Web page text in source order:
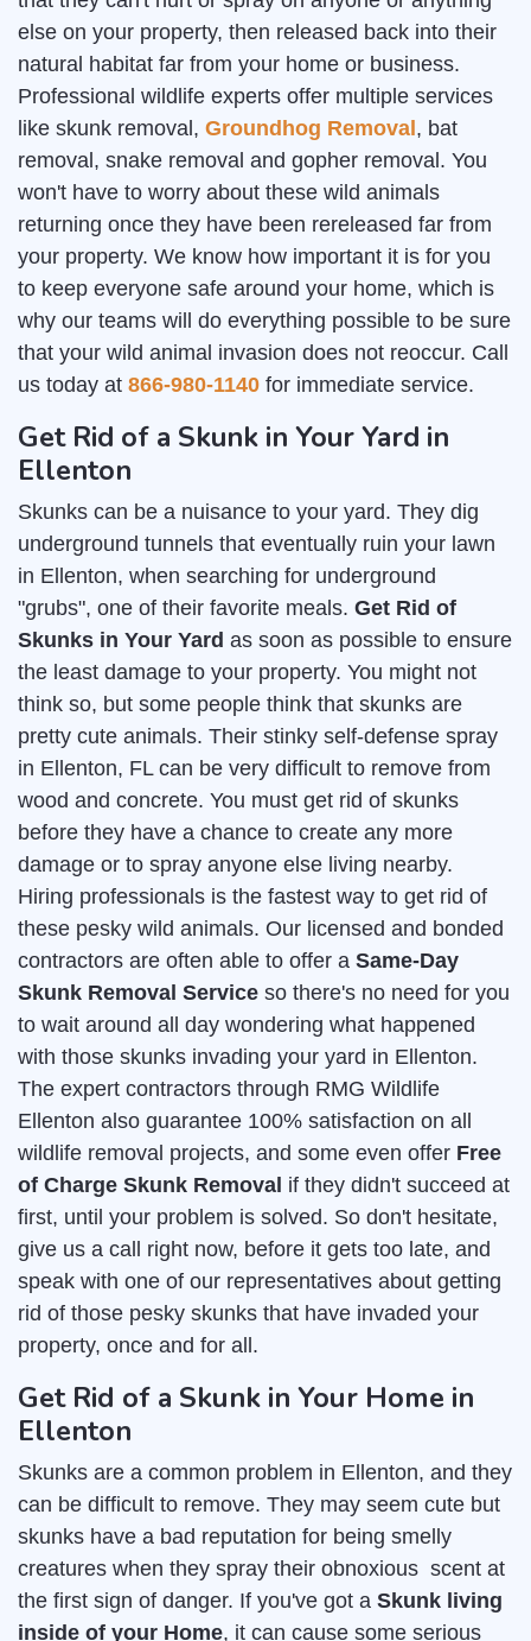
else on your property, then released back into their
natural habitat far from your home or business.
Professional wildlife experts offer multiple services
like skunk removal, Groundhog Removal , bat
removal, snake removal and gopher removal. You
won't have to worry about these wild animals
returning once they have been rereleased far from
your property. We know how important it is for you
to keep everyone safe around your home, which is
why our teams will do everything possible to be sure
that your wild animal invasion does not reoccur. Call
us today at 866-980-1140 for immediate service.
Get Rid of a Skunk in Your Yard in
Ellenton
Skunks can be a nuisance to your yard. They dig
underground tunnels that eventually ruin your lawn
in Ellenton, when searching for underground
"grubs", one of their favorite meals. Get Rid of
Skunks in Your Yard as soon as possible to ensure
the least damage to your property. You might not
think so, but some people think that skunks are
pretty cute animals. Their stinky self-defense spray
in Ellenton, FL can be very difficult to remove from
wood and concrete. You must get rid of skunks
before they have a chance to create any more
damage or to spray anyone else living nearby.
Hiring professionals is the fastest way to get rid of
these pesky wild animals. Our licensed and bonded
contractors are often able to offer a Same-Day
Skunk Removal Service so there's no need for you
to wait around all day wondering what happened
with those skunks invading your yard in Ellenton.
The expert contractors through RMG Wildlife
Ellenton also guarantee 100% satisfaction on all
wildlife removal projects, and some even offer Free
of Charge Skunk Removal if they didn't succeed at
first, until your problem is solved. So don't hesitate,
give us a call right now, before it gets too late, and
speak with one of our representatives about getting
rid of those pesky skunks that have invaded your
property, once and for all.
Get Rid of a Skunk in Your Home in
Ellenton
Skunks are a common problem in Ellenton, and they
can be difficult to remove. They may seem cute but
skunks have a bad reputation for being smelly
creatures when they spray their obnoxious scent at
the first sign of danger. If you've got a Skunk living
inside of your Home, it can cause some serious